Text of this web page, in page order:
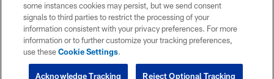
some instances cookies may persist, but we send consent
signals to third parties to restrict the processing of your
information consistent with your privacy preferences. For more
information or to further customize your tracking preferences,
use theseCookie Settings.
Reject Optional Tracking
Acknowledge Tracking